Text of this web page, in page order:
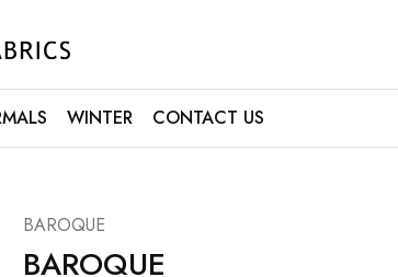
WINTER CONTACT US
BAROQUE
BAROQUE